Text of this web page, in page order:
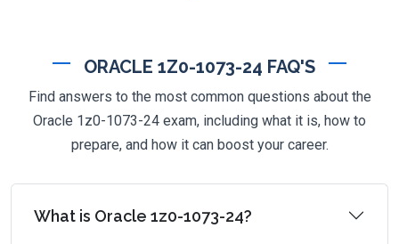
ORACLE 1Z0-1073-24 FAQ'S
Find answers to the most common questions about the
Oracle 1z0-1073-24 exam, including what it is, how to
prepare, and how it can boost your career.
What is Oracle 1z0-1073-24?